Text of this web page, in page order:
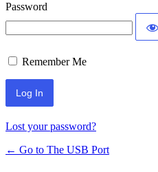
Password
Remember Me
Lost your password?
← Go to The USB Port